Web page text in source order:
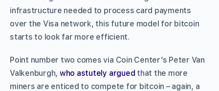
infrastructure needed to process card payments
over the Visa network, this future model for bitcoin
starts to look far more efficient.
Point number two comes via Coin Center’s Peter Van
Valkenburgh, who astutely argued that the more
miners are enticed to compete for bitcoin – again, a